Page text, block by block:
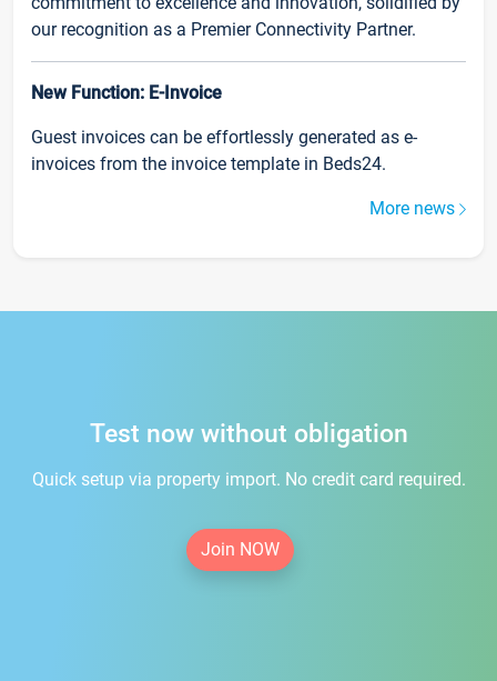
our recognition as a Premier Connectivity Partner.
New Function: E-Invoice
Guest invoices can be effortlessly generated as e-
invoices from the invoice template in Beds24.
More news
Test now without obligation
Quick setup via property import. No credit card required.
Join NOW